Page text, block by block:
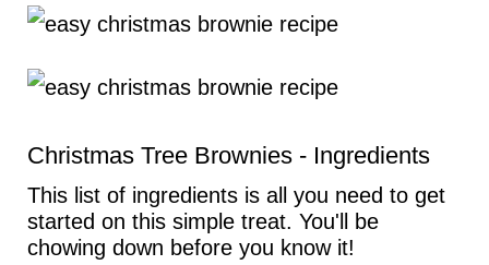
Christmas Tree Brownies - Ingredients
This list of ingredients is all you need to get
started on this simple treat. You'll be
chowing down before you know it!